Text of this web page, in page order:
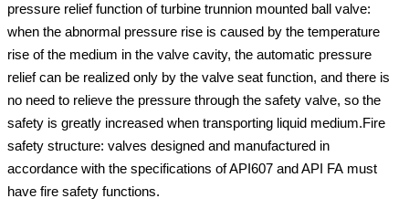
pressure relief function of turbine trunnion mounted ball valve:
when the abnormal pressure rise is caused by the temperature
rise of the medium in the valve cavity, the automatic pressure
relief can be realized only by the valve seat function, and there is
no need to relieve the pressure through the safety valve, so the
safety is greatly increased when transporting liquid medium.Fire
safety structure: valves designed and manufactured in
accordance with the specifications of API607 and API FA must
have fire safety functions.